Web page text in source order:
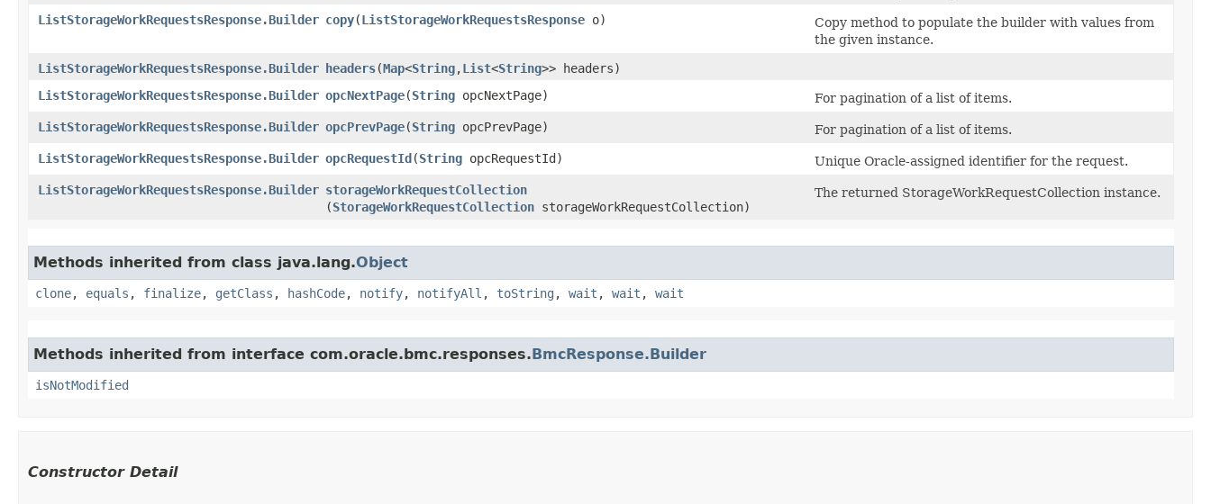
ListStorageWorkRequestsResponse.Builder copy​(ListStorageWorkRequestsResponse o)
Copy method to populate the builder with values from
the given instance.
ListStorageWorkRequestsResponse.Builder headers​(Map<String,​List<String>> headers)
ListStorageWorkRequestsResponse.Builder opcNextPage​(String opcNextPage)
For pagination of a list of items.
ListStorageWorkRequestsResponse.Builder opcPrevPage​(String opcPrevPage)
For pagination of a list of items.
ListStorageWorkRequestsResponse.Builder opcRequestId​(String opcRequestId)
Unique Oracle-assigned identifier for the request.
ListStorageWorkRequestsResponse.Builder storageWorkRequestCollection
(StorageWorkRequestCollection storageWorkRequestCollection)
The returned StorageWorkRequestCollection instance.
Methods inherited from class java.lang.Object
clone, equals , finalize, getClass , hashCode, notify, notifyAll , toString , wait , wait , wait
Methods inherited from interface com.oracle.bmc.responses.BmcResponse.Builder
isNotModified
Constructor Detail